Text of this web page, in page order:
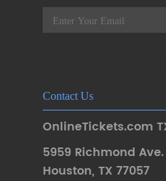
Contact Us
OnlineTickets.com
5959 Richmond
Houston, TX 77057